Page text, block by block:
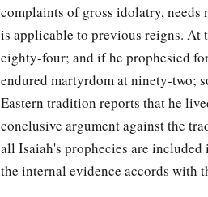
complaints of gross idolatry, needs
is applicable to previous reigns. At
eighty-four; and if he prophesied
endured martyrdom at ninety-two;
Eastern tradition reports that he
conclusive argument against the
all Isaiah's prophecies are
the internal evidence accords with